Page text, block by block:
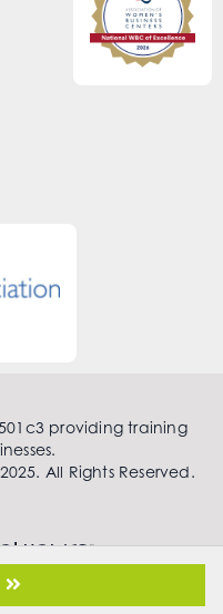
providing training
All Rights Reserved.